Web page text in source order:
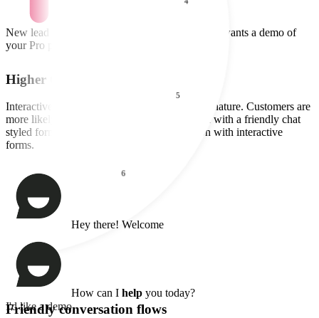
Higher Conversions
Interactive forms are proactive and friendly in nature. Customers are
more likely to enter information when greeted with a friendly chat
styled form. Our customers see 3x conversion with interactive
forms.
Friendly conversation flows